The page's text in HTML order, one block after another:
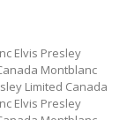
Elvis Presley
Montblanc
Limited Canada
Elvis Presley